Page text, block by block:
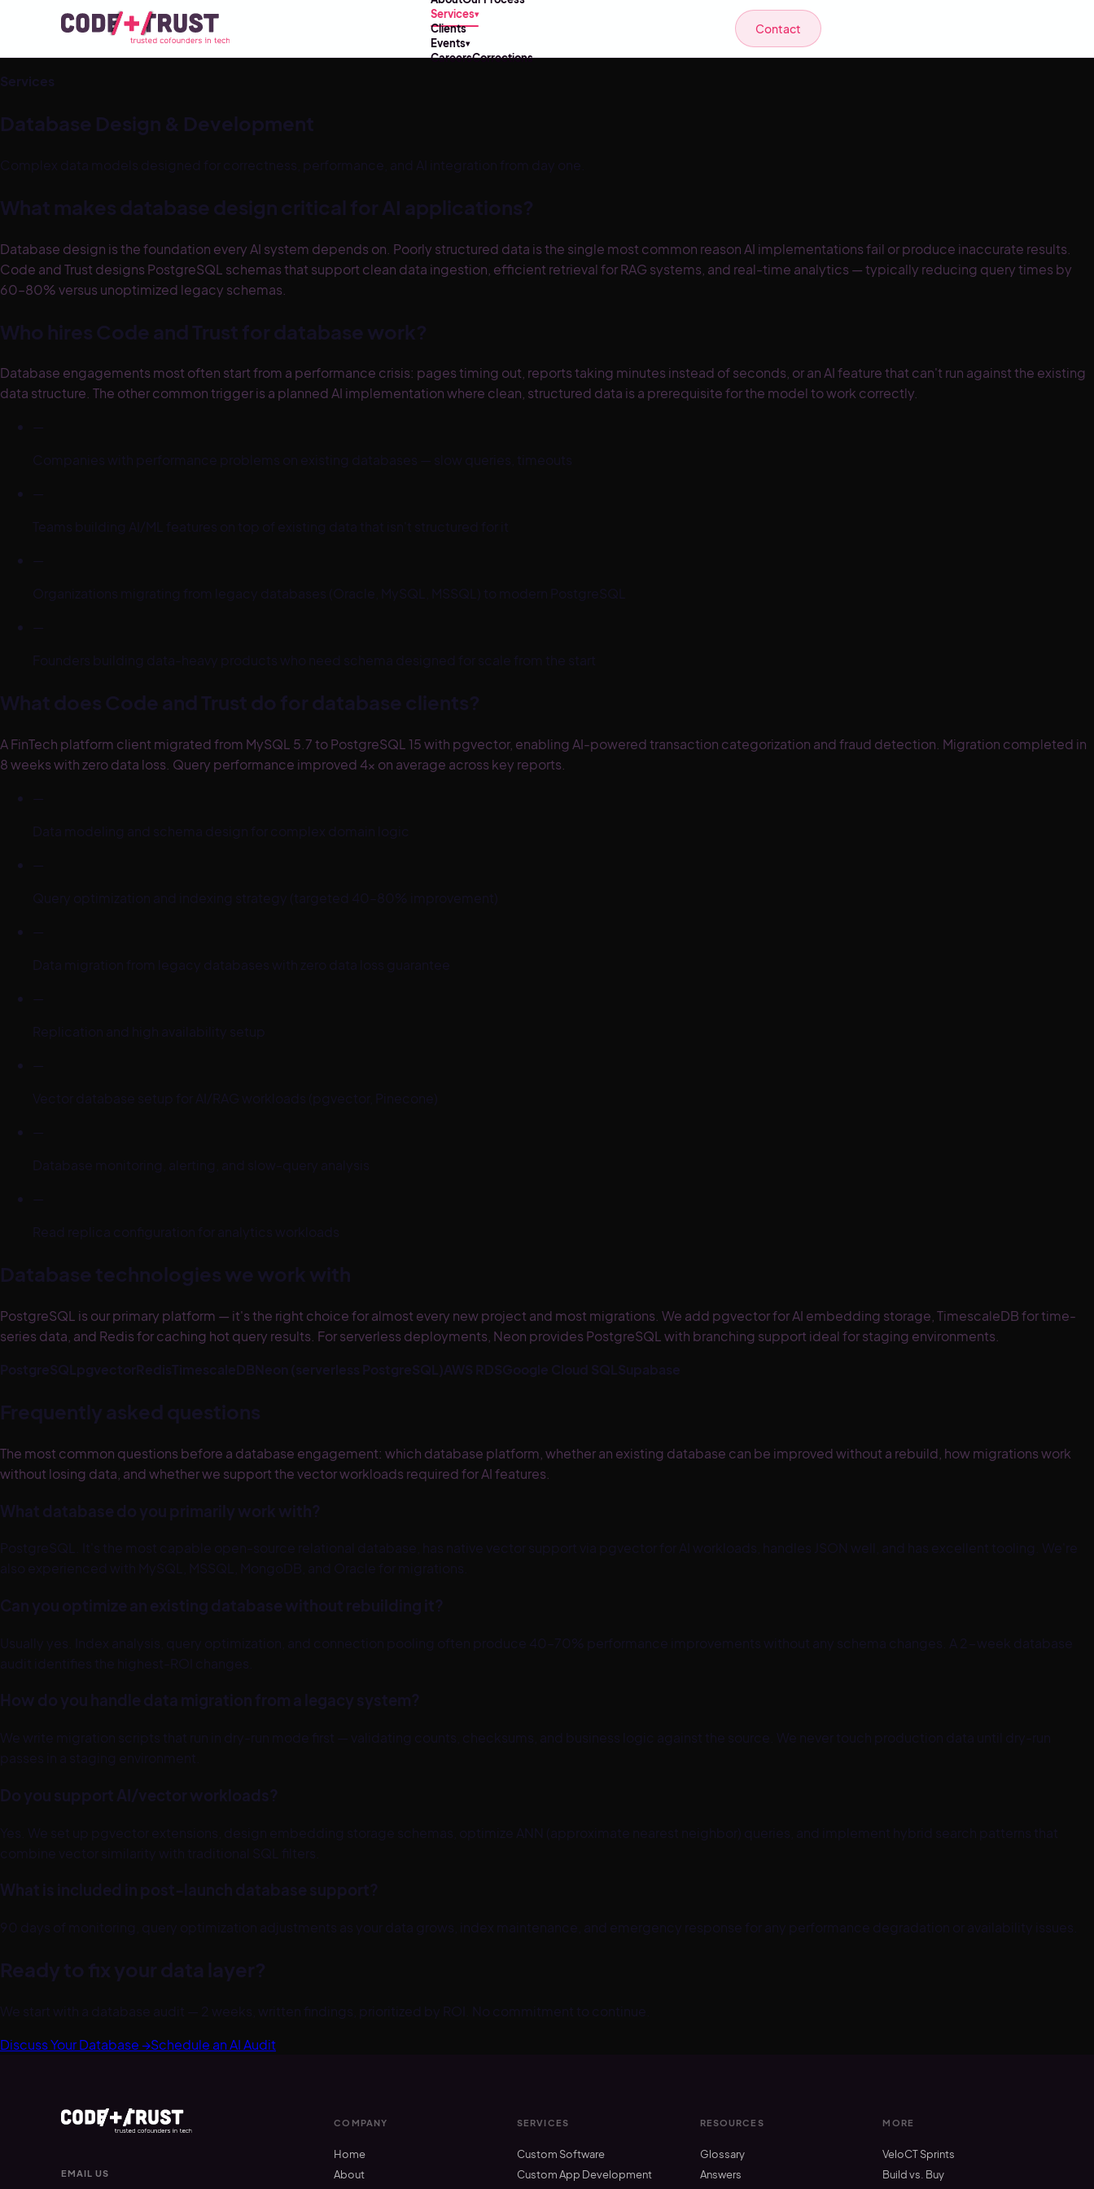
Services▾
Clients
Events▾
CareersCorrections
Contact
Services
Database Design & Development
Complex data models designed for correctness, performance, and AI integration from day one.
What makes database design critical for AI applications?
Database design is the foundation every AI system depends on. Poorly structured data is the single most common reason AI implementations fail or produce inaccurate results.
Code and Trust designs PostgreSQL schemas that support clean data ingestion, efficient retrieval for RAG systems, and real-time analytics — typically reducing query times by
60–80% versus unoptimized legacy schemas.
Who hires Code and Trust for database work?
Database engagements most often start from a performance crisis: pages timing out, reports taking minutes instead of seconds, or an AI feature that can't run against the existing
data structure. The other common trigger is a planned AI implementation where clean, structured data is a prerequisite for the model to work correctly.
—
Companies with performance problems on existing databases — slow queries, timeouts
—
Teams building AI/ML features on top of existing data that isn't structured for it
—
Organizations migrating from legacy databases (Oracle, MySQL, MSSQL) to modern PostgreSQL
—
Founders building data-heavy products who need schema designed for scale from the start
What does Code and Trust do for database clients?
A FinTech platform client migrated from MySQL 5.7 to PostgreSQL 15 with pgvector, enabling AI-powered transaction categorization and fraud detection. Migration completed in
8 weeks with zero data loss. Query performance improved 4x on average across key reports.
—
Data modeling and schema design for complex domain logic
—
Query optimization and indexing strategy (targeted 40–80% improvement)
—
Data migration from legacy databases with zero data loss guarantee
—
Replication and high availability setup
—
Vector database setup for AI/RAG workloads (pgvector, Pinecone)
—
Database monitoring, alerting, and slow-query analysis
—
Read replica configuration for analytics workloads
Database technologies we work with
PostgreSQL is our primary platform — it's the right choice for almost every new project and most migrations. We add pgvector for AI embedding storage, TimescaleDB for time-
series data, and Redis for caching hot query results. For serverless deployments, Neon provides PostgreSQL with branching support ideal for staging environments.
PostgreSQLpgvectorRedisTimescaleDBNeon (serverless PostgreSQL)AWS RDSGoogle Cloud SQLSupabase
Frequently asked questions
The most common questions before a database engagement: which database platform, whether an existing database can be improved without a rebuild, how migrations work
without losing data, and whether we support the vector workloads required for AI features.
What database do you primarily work with?
PostgreSQL. It's the most capable open-source relational database, has native vector support via pgvector for AI workloads, handles JSON well, and has excellent tooling. We're
also experienced with MySQL, MSSQL, MongoDB, and Oracle for migrations.
Can you optimize an existing database without rebuilding it?
Usually yes. Index analysis, query optimization, and connection pooling often produce 40–70% performance improvements without any schema changes. A 2-week database
audit identifies the highest-ROI changes.
How do you handle data migration from a legacy system?
We write migration scripts that run in dry-run mode first — validating counts, checksums, and business logic against the source. We never touch production data until dry-run
passes in a staging environment.
Do you support AI/vector workloads?
Yes. We set up pgvector extensions, design embedding storage schemas, optimize ANN (approximate nearest neighbor) queries, and implement hybrid search patterns that
combine vector similarity with traditional SQL filters.
What is included in post-launch database support?
90 days of monitoring, query optimization adjustments as your data grows, index maintenance, and emergency response for any performance degradation or availability issues.
Ready to fix your data layer?
We start with a database audit — 2 weeks, written findings, prioritized by ROI. No commitment to continue.
Discuss Your Database →Schedule an AI Audit
EMAIL US
COMPANY
Home
About
SERVICES
Custom Software
Custom App Development
RESOURCES
Glossary
Answers
MORE
VeloCT Sprints
Build vs. Buy